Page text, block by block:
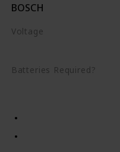
BOSCH
Voltage
Batteries Required?